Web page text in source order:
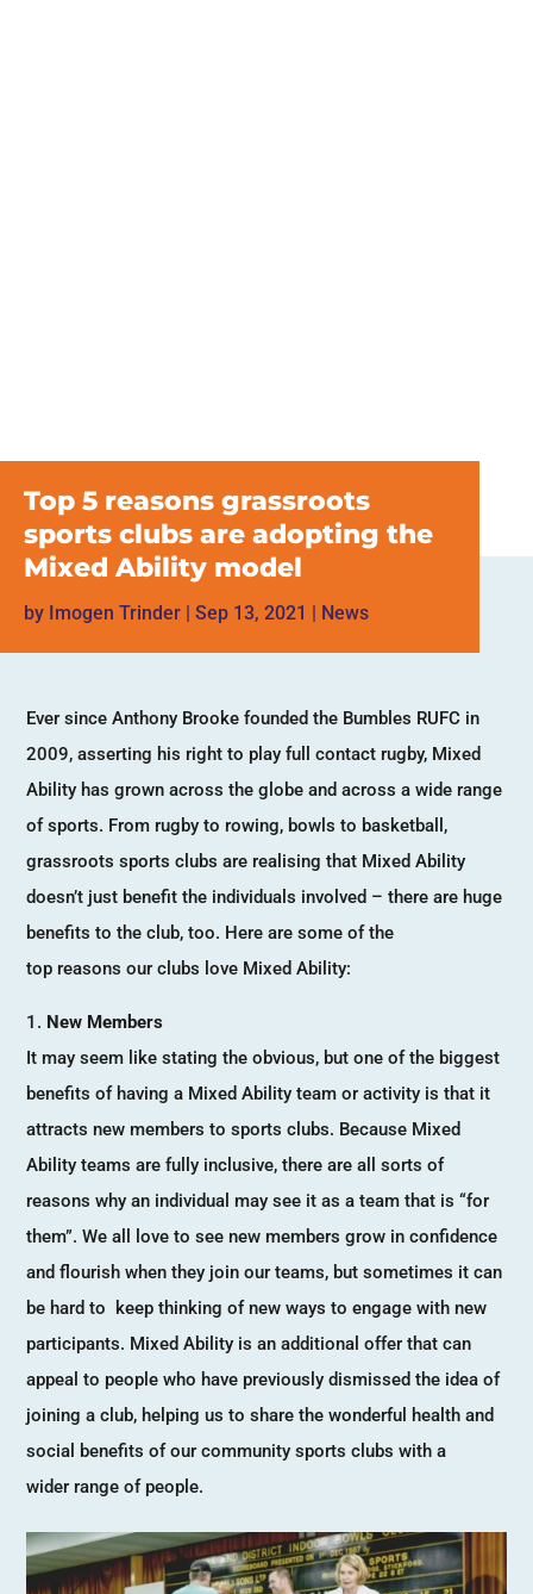
Top 5 reasons grassroots
sports clubs are adopting the
Mixed Ability model
by Imogen Trinder | Sep 13, 2021 | News
Ever since Anthony Brooke founded the Bumbles RUFC in
2009, asserting his right to play full contact rugby, Mixed
Ability has grown across the globe and across a wide range
of sports. From rugby to rowing, bowls to basketball,
grassroots sports clubs are realising that Mixed Ability
doesn’t just benefit the individuals involved – there are huge
benefits to the club, too. Here are some of the
top reasons our clubs love Mixed Ability:
New Members
It may seem like stating the obvious, but one of the biggest
benefits of having a Mixed Ability team or activity is that it
attracts new members to sports clubs. Because Mixed
Ability teams are fully inclusive, there are all sorts of
reasons why an individual may see it as a team that is “for
them”. We all love to see new members grow in confidence
and flourish when they join our teams, but sometimes it can
be hard to keep thinking of new ways to engage with new
participants. Mixed Ability is an additional offer that can
appeal to people who have previously dismissed the idea of
joining a club, helping us to share the wonderful health and
social benefits of our community sports clubs with a
wider range of people.